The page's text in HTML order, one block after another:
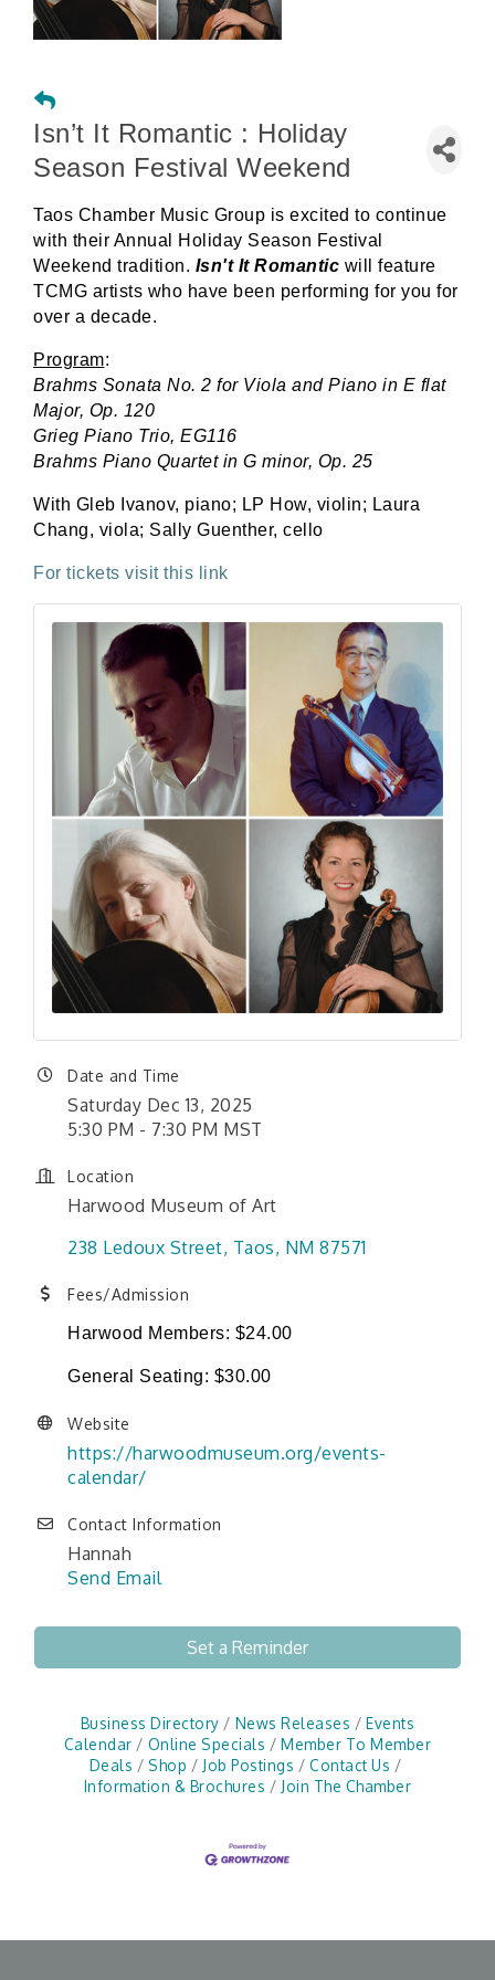
Isn’t It Romantic : Holiday
Season Festival Weekend
Taos Chamber Music Group is excited to continue
with their Annual Holiday Season Festival
Weekend tradition. Isn't It Romantic will feature
TCMG artists who have been performing for you for
over a decade.
Program:
Brahms Sonata No. 2 for Viola and Piano in E flat
Major, Op. 120
Grieg Piano Trio, EG116
Brahms Piano Quartet in G minor, Op. 25
With Gleb Ivanov, piano; LP How, violin; Laura
Chang, viola; Sally Guenther, cello
For tickets visit this link
Date and Time
Saturday Dec 13, 2025
5:30 PM - 7:30 PM MST
Location
Harwood Museum of Art
238 Ledoux Street Taos NM 87571
Fees/Admission
Harwood Members: $24.00
General Seating: $30.00
Website
https://harwoodmuseum.org/events-
calendar/
Contact Information
Hannah
Send Email
Set a Reminder
Business Directory News Releases
Events
Calendar
Online Specials
Member To Member
Deals
Shop Job Postings
Contact Us
Information & Brochures
Join The Chamber